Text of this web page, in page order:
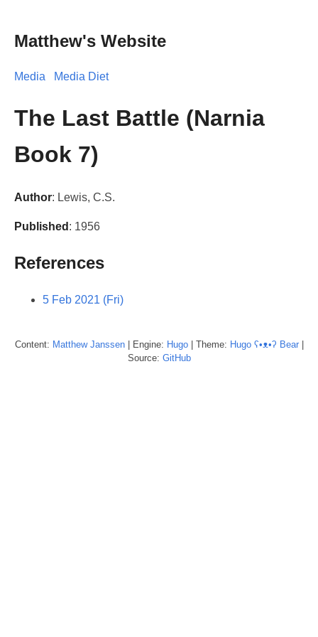
Matthew's Website
Media Media Diet
The Last Battle (Narnia
Book 7)
Author: Lewis, C.S.
Published : 1956
References
5 Feb 2021 (Fri)
Content: Matthew Janssen| Engine: Hugo| Theme: Hugo ʕ•ᴥ•ʔ Bear|
Source: GitHub